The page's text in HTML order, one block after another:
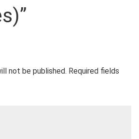
not be published. Required fields